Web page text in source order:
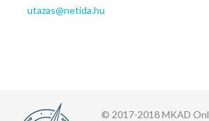
utazas@netida.hu
© 2017-2018 MKAD